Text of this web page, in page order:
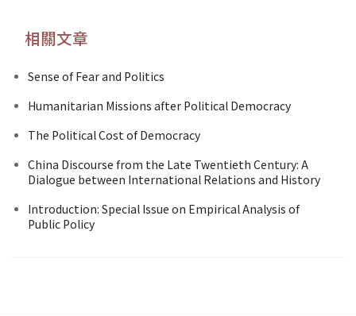
相關文章
Sense of Fear and Politics
Humanitarian Missions after Political Democracy
The Political Cost of Democracy
China Discourse from the Late Twentieth Century: A
Dialogue between International Relations and History
Introduction: Special Issue on Empirical Analysis of
Public Policy